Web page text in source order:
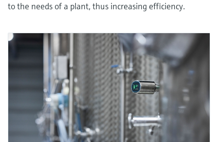
to the needs of a plant, thus increasing efficiency.